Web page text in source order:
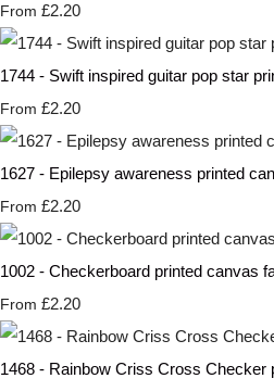
From £2.20
1744 - Swift inspired guitar pop star
From £2.20
1627 - Epilepsy awareness printed
From £2.20
1002 - Checkerboard printed canvas
From £2.20
1468 - Rainbow Criss Cross Checker